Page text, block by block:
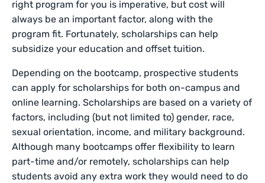
right program for you is imperative, but cost will
always be an important factor, along with the
program fit. Fortunately, scholarships can help
subsidize your education and offset tuition.
Depending on the bootcamp, prospective students
can apply for scholarships for both on-campus and
online learning. Scholarships are based on a variety of
factors, including (but not limited to) gender, race,
sexual orientation, income, and military background.
Although many bootcamps offer flexibility to learn
part-time and/or remotely, scholarships can help
students avoid any extra work they would need to do